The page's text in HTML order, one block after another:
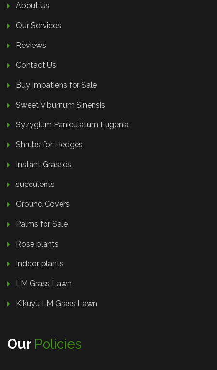
About Us
Our Services
Reviews
Contact Us
Buy Impatiens for Sale
Sweet Viburnum Sinensis
Syzygium Paniculatum Eugenia
Shrubs for Hedges
Instant Grasses
succulents
Ground Covers
Palms for Sale
Rose plants
Indoor plants
LM Grass Lawn
Kikuyu LM Grass Lawn
Our Policies